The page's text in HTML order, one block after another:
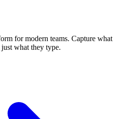
for modern teams. Capture what
what they type.